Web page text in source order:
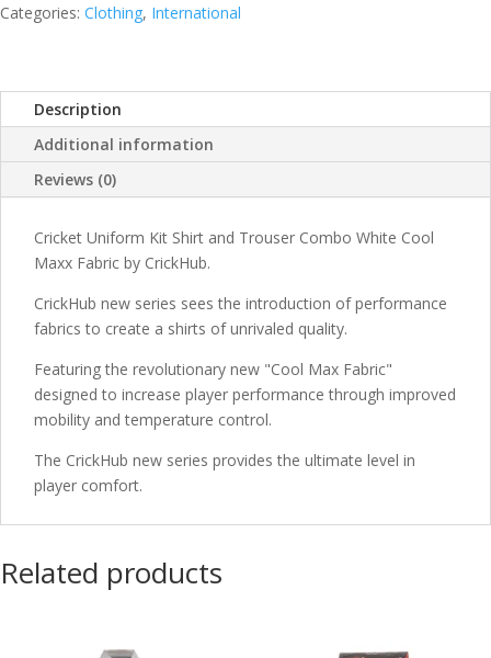
SIZE
Categories: Clothing, International
Description
Additional information
Reviews (0)
Cricket Uniform Kit Shirt and Trouser Combo White Cool
Maxx Fabric by CrickHub.
CrickHub new series sees the introduction of performance
fabrics to create a shirts of unrivaled quality.
Featuring the revolutionary new "Cool Max Fabric"
designed to increase player performance through improved
mobility and temperature control.
The CrickHub new series provides the ultimate level in
player comfort.
Related products